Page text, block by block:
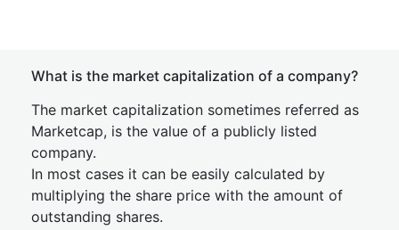
What is the market capitalization of a company?
The market capitalization sometimes referred as
Marketcap, is the value of a publicly listed
company.
In most cases it can be easily calculated by
multiplying the share price with the amount of
outstanding shares.